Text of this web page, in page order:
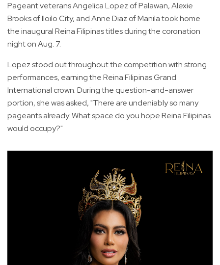
Pageant veterans Angelica Lopez of Palawan, Alexie
Brooks of Iloilo City, and Anne Diaz of Manila took home
the inaugural Reina Filipinas titles during the coronation
night on Aug. 7.
Lopez stood out throughout the competition with strong
performances, earning the Reina Filipinas Grand
International crown. During the question-and-answer
portion, she was asked, "There are undeniably so many
pageants already. What space do you hope Reina Filipinas
would occupy?"